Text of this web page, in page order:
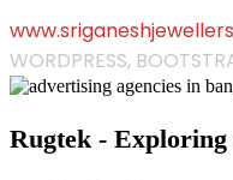
WORDPRESS,
Rugtek - Exploring